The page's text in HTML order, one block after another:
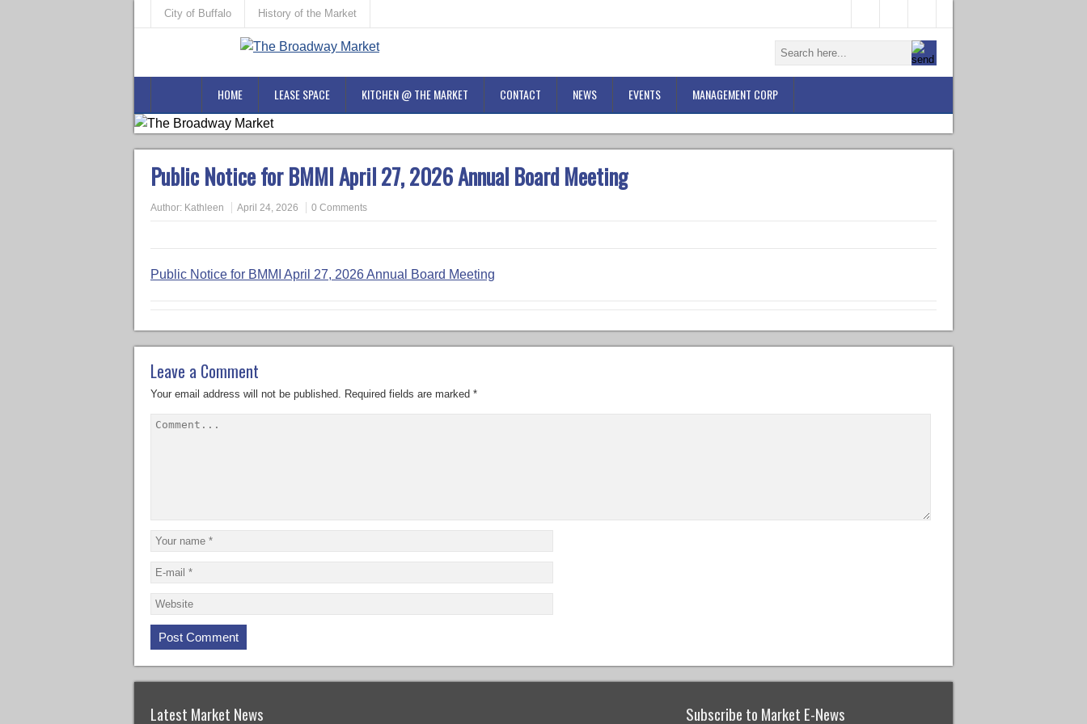
City of Buffalo History of the Market
HOME LEASE SPACE KITCHEN @ THE MARKET CONTACT NEWS EVENTS MANAGEMENT CORP
Public Notice for BMMI April 27, 2026 Annual Board Meeting
Author: Kathleen April 24, 2026 0 Comments
Public Notice for BMMI April 27, 2026 Annual Board Meeting
Leave a Comment
Your email address will not be published. Required fields are marked *
Latest Market News Subscribe to Market E-News